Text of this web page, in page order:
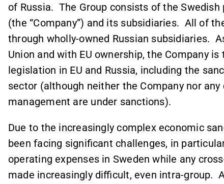
of Russia. The Group consists of the
(the “Company”) and its subsidiaries. All of
through wholly-owned Russian subsidiaries.
Union and with EU ownership, the Company
legislation in EU and Russia, including the
sector (although neither the Company nor
management are under sanctions).
Due to the increasingly complex economic
been facing significant challenges, in
operating expenses in Sweden while any
made increasingly difficult, even intra-group.